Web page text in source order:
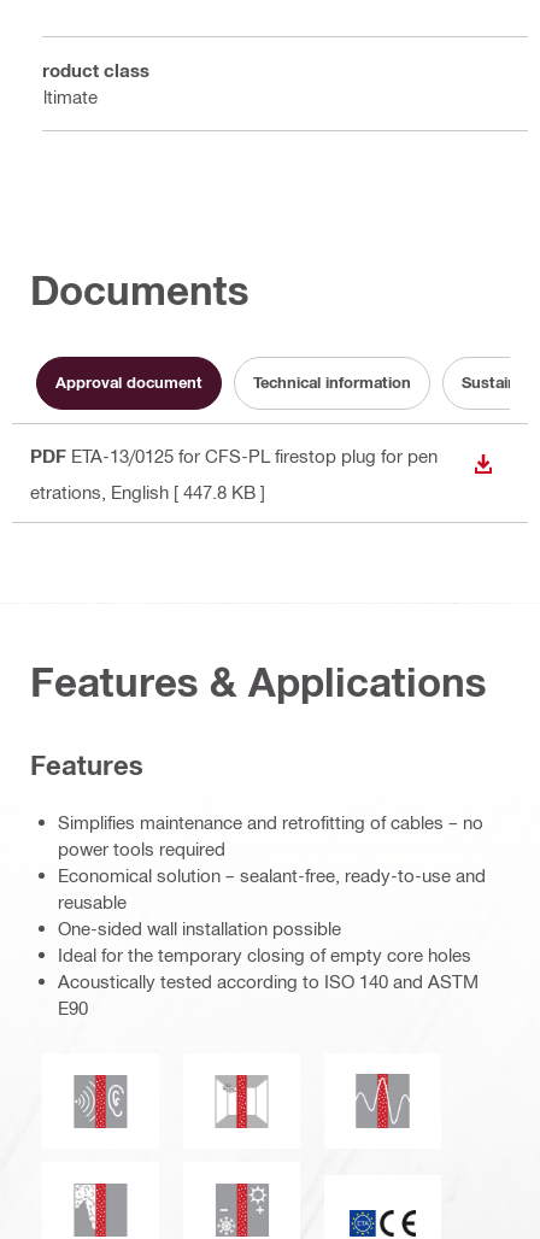
Product class
Ultimate
Documents
Approval document Technical information
PDF ETA-13/0125 for CFS-PL firestop plug for pen
etrations , English [ 447.8 KB ]
Features & Applications
Features
Simplifies maintenance and retrofitting of cables – no
power tools required
Economical solution – sealant-free, ready-to-use and
reusable
One-sided wall installation possible
Ideal for the temporary closing of empty core holes
Acoustically tested according to ISO 140 and ASTM
E90
Acoustic insulationMould and mildew resistance
Seismic resistant
Smoke and gas tightnessThermal insulation